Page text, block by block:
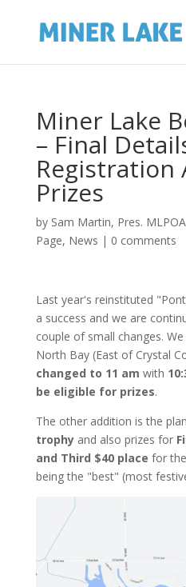
Miner Lake
– Final
Registration
Prizes
by Sam Martin, Pres. MLPOA
Page, News | 0 comments
Last year's reinstituted
a success and we are
couple of small changes.
North Bay (East of Crystal
changed to 11 am with
be eligible for prizes.
The other addition is the
trophyand also prizes for
and Third $40 place for
being the "best" (most